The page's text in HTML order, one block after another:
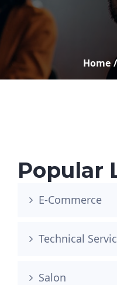
Home
Popular
E-Commerce
Technical
Salon